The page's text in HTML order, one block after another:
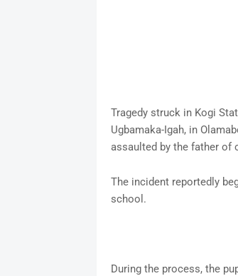
Tragedy struck in Kogi
Ugbamaka-Igah, in
assaulted by the father of
The incident reportedly
school.
During the process, the